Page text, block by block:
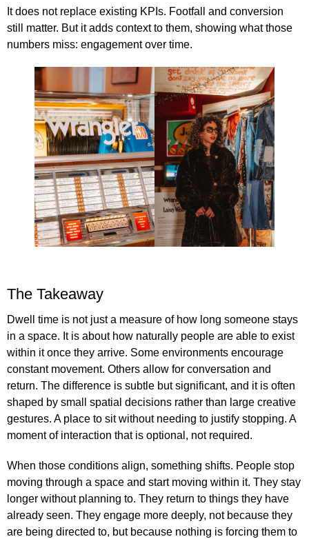
It does not replace existing KPIs. Footfall and conversion
still matter. But it adds context to them, showing what those
numbers miss: engagement over time.
The Takeaway
Dwell time is not just a measure of how long someone stays
in a space. It is about how naturally people are able to exist
within it once they arrive. Some environments encourage
constant movement. Others allow for conversation and
return. The difference is subtle but significant, and it is often
shaped by small spatial decisions rather than large creative
gestures. A place to sit without needing to justify stopping. A
moment of interaction that is optional, not required.
When those conditions align, something shifts. People stop
moving through a space and start moving within it. They stay
longer without planning to. They return to things they have
already seen. They engage more deeply, not because they
are being directed to, but because nothing is forcing them to